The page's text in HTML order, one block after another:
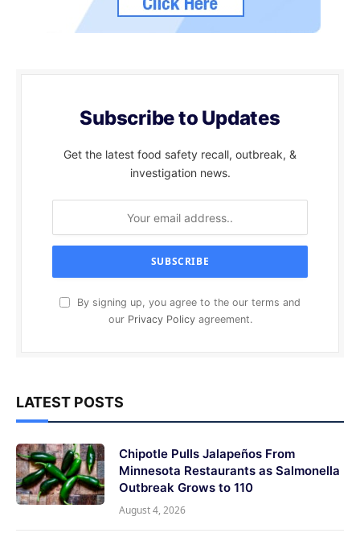
Subscribe to Updates
Get the latest food safety recall, outbreak, &
investigation news.
By signing up, you agree to the our terms and
our Privacy Policyagreement.
LATEST POSTS
Chipotle Pulls Jalapeños From
Minnesota Restaurants as Salmonella
Outbreak Grows to 110
August 4, 2026